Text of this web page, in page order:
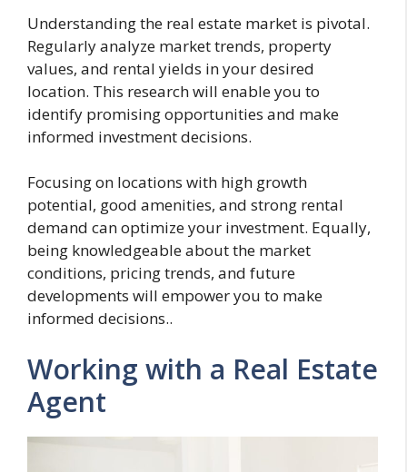
Understanding the real estate market is pivotal.
Regularly analyze market trends, property
values, and rental yields in your desired
location. This research will enable you to
identify promising opportunities and make
informed investment decisions.
Focusing on locations with high growth
potential, good amenities, and strong rental
demand can optimize your investment. Equally,
being knowledgeable about the market
conditions, pricing trends, and future
developments will empower you to make
informed decisions..
Working with a Real Estate
Agent